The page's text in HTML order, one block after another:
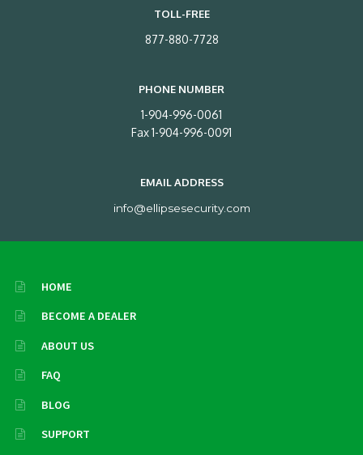
TOLL-FREE
877-880-7728
PHONE NUMBER
1-904-996-0061
Fax 1-904-996-0091
EMAIL ADDRESS
info@ellipsesecurity.com
HOME
BECOME A DEALER
ABOUT US
FAQ
BLOG
SUPPORT